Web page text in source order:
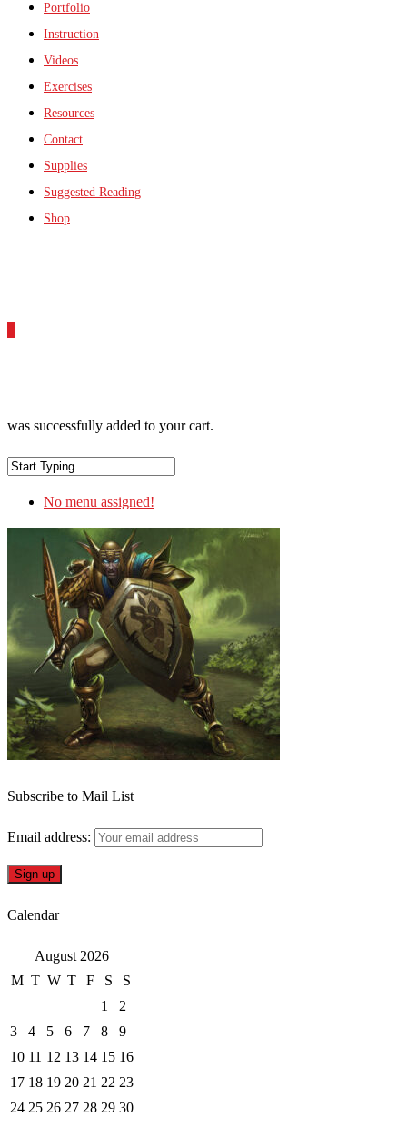
Portfolio
Instruction
Videos
Exercises
Resources
Contact
Supplies
Suggested Reading
Shop
was successfully added to your cart.
No menu assigned!
Subscribe to Mail List
Email address:
Calendar
August 2026
M T W T F S
S
1
2
3
4 5 6 7 8
9
10 11 12 13 14 15 16
17 18 19 20 21 22 23
24 25 26 27 28 29 30